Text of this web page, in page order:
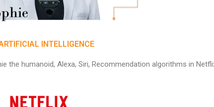
INTELLIGENCE
the humanoid, Alexa, Siri, Recommendation algorithms in